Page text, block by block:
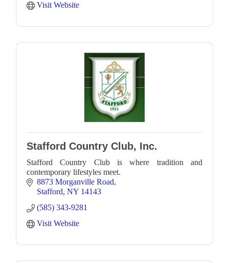
Visit Website
Stafford Country Club, Inc.
Stafford Country Club is where tradition and
contemporary lifestyles meet.
8873 Morganville Road
Stafford NY 14143
(585) 343-9281
Visit Website